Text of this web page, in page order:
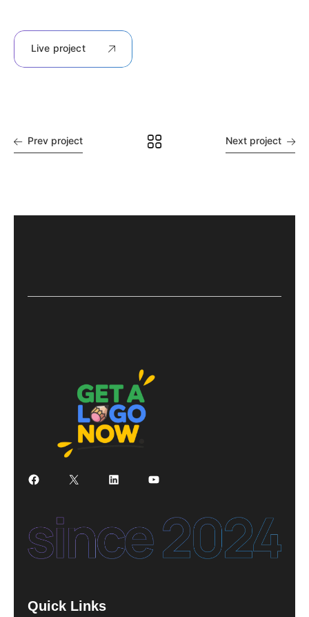
Live project
Prev project Next project
Quick Links